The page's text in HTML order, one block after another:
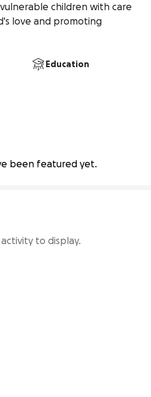
children with care
love and promoting
Education
been featured yet.
to display.